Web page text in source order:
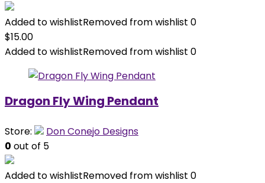
Added to wishlistRemoved from wishlist 0
$15.00
Added to wishlistRemoved from wishlist 0
Dragon Fly Wing Pendant
Store:
Don Conejo Designs
0 out of 5
Added to wishlistRemoved from wishlist 0